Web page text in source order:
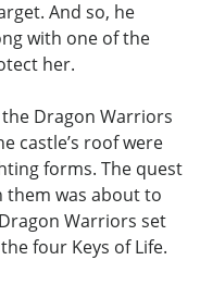
And so, he
with one of the
her.
Dragon Warriors
castle’s roof were
forms. The quest
them was about to
Warriors set
four Keys of Life.